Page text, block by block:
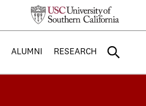
ALUMNI RESEARCH